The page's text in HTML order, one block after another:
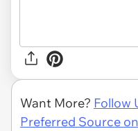
Want More? Follow
Preferred Source